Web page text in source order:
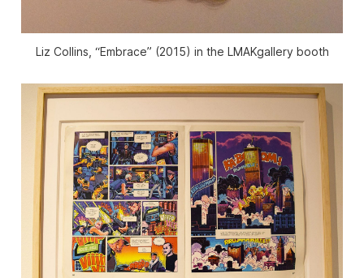
Liz Collins, “Embrace” (2015) in the LMAKgallery booth